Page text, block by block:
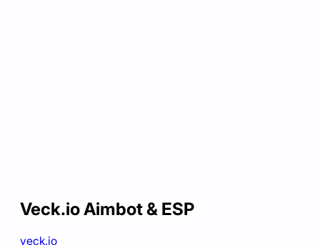
Veck.io Aimbot & ESP
veck.io